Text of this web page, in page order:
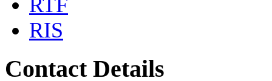
RIS
Contact Details